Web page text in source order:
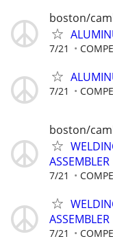
boston/
7/21
7/21
boston/
ASSEMBLER
7/21
ASSEMBLER
7/21